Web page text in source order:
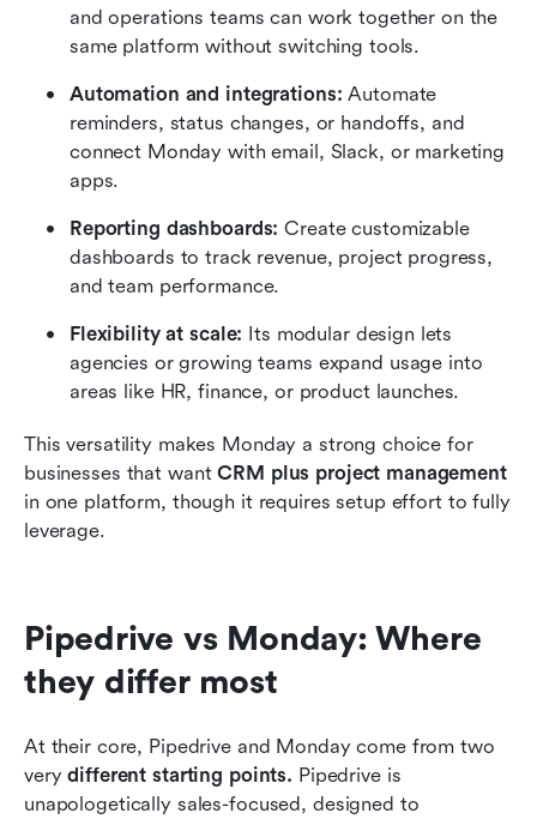
and operations teams can work together on the
same platform without switching tools.
Automation and integrations: Automate
reminders, status changes, or handoffs, and
connect Monday with email, Slack, or marketing
apps.
Reporting dashboards: Create customizable
dashboards to track revenue, project progress,
and team performance.
Flexibility at scale: Its modular design lets
agencies or growing teams expand usage into
areas like HR, finance, or product launches.
This versatility makes Monday a strong choice for
businesses that want CRM plus project management
in one platform, though it requires setup effort to fully
leverage.
Pipedrive vs Monday: Where
they differ most
At their core, Pipedrive and Monday come from two
very different starting points. Pipedrive is
unapologetically sales-focused, designed to